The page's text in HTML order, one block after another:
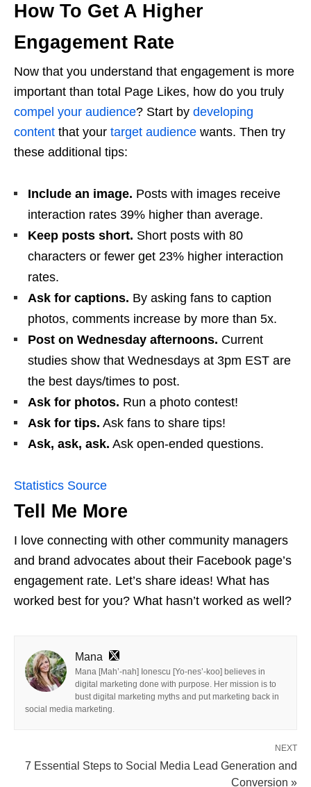
How To Get A Higher
Engagement Rate
Now that you understand that engagement is more
important than total Page Likes, how do you truly
compel your audience? Start by developing
content that your target audience wants. Then try
these additional tips:
Include an image. Posts with images receive
interaction rates 39% higher than average.
Keep posts short. Short posts with 80
characters or fewer get 23% higher interaction
rates.
Ask for captions. By asking fans to caption
photos, comments increase by more than 5x.
Post on Wednesday afternoons. Current
studies show that Wednesdays at 3pm EST are
the best days/times to post.
Ask for photos. Run a photo contest!
Ask for tips. Ask fans to share tips!
Ask, ask, ask. Ask open-ended questions.
Statistics Source
Tell Me More
I love connecting with other community managers
and brand advocates about their Facebook page’s
engagement rate. Let’s share ideas! What has
worked best for you? What hasn’t worked as well?
Mana
Mana [Mah’-nah] Ionescu [Yo-nes’-koo] believes in
digital marketing done with purpose. Her mission is to
bust digital marketing myths and put marketing back in
social media marketing.
NEXT
7 Essential Steps to Social Media Lead Generation and
Conversion »